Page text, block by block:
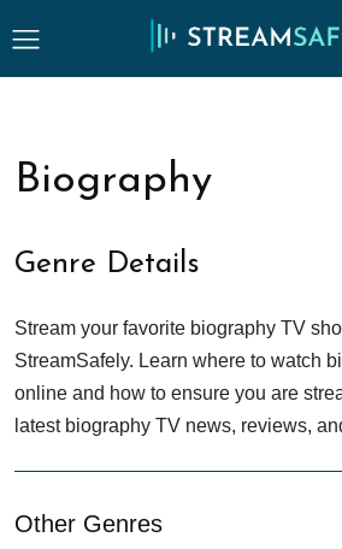
Biography
Genre Details
Stream your favorite biography TV
StreamSafely. Learn where to watch
online and how to ensure you are
latest biography TV news, reviews,
Other Genres